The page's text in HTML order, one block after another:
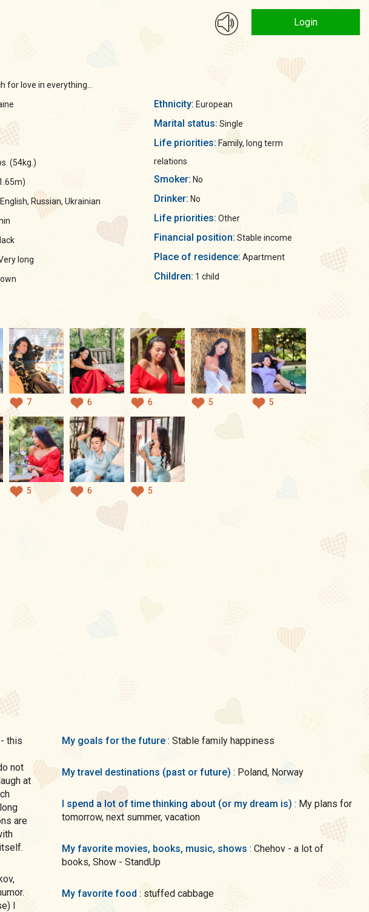
Login
for love in everything...
(54kg.)
English, Russian, Ukrainian
long
Ethnicity: European
Marital status: Single
Life priorities:
relations
Smoker: No
Drinker: No
Life priorities: Other
Financial position: Stable income
Place of residence: Apartment
Children: 1 child
7 6 6 5 5
5 6 5
not
at
are
I
My goals for the future : Stable family happiness
My travel destinations (past or future) : Poland, Norway
I spend a lot of time thinking about (or my dream is) : My plans for
tomorrow, next summer, vacation
My favorite movies, books, music, shows : Chehov - a lot of
books, Show - StandUp
My favorite food : stuffed cabbage